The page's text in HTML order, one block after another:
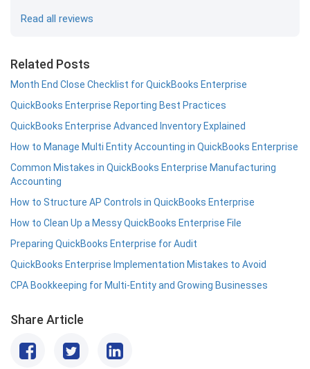
Read all reviews
Related Posts
Month End Close Checklist for QuickBooks Enterprise
QuickBooks Enterprise Reporting Best Practices
QuickBooks Enterprise Advanced Inventory Explained
How to Manage Multi Entity Accounting in QuickBooks Enterprise
Common Mistakes in QuickBooks Enterprise Manufacturing
Accounting
How to Structure AP Controls in QuickBooks Enterprise
How to Clean Up a Messy QuickBooks Enterprise File
Preparing QuickBooks Enterprise for Audit
QuickBooks Enterprise Implementation Mistakes to Avoid
CPA Bookkeeping for Multi-Entity and Growing Businesses
Share Article